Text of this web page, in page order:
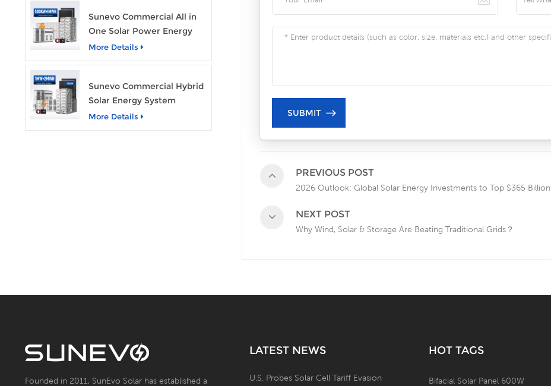
Sunevo Commercial All in
One Solar Power Energy
System 500Kw 1Mwh
Hybrid Solar Energy
Manufacturer Price
More Details
Sunevo Commercial Hybrid
Solar Energy System
500Kw 1Mw 2Mwh BESS
Solar Battery Energy
More Details
PREVIOUS POST
2026 Outlook: Global Solar Energy Investments to Top $365 Billion
NEXT POST
Why Wind, Solar & Storage Are Beating Traditional Grids？
Founded in 2011, SunEvo Solar has established a
LATEST NEWS
U.S. Probes Solar Cell Tariff Evasion
HOT TAGS
Bifacial Solar Panel 600W